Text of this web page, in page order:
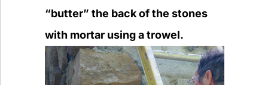
“butter” the back of the stones
with mortar using a trowel.